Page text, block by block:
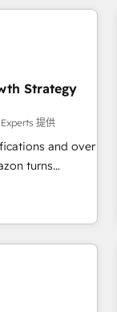
Impact Award
HubSpot
Impact
Award 🏆
🏆2016
Growth-
Award 🏆
Strategy
提供
and over
turns
growth.
our in-
drive long-term
and third-party